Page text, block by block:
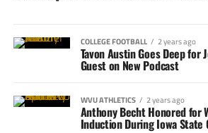
COLLEGE FOOTBALL 2 years ago
Tavon Austin Goes Deep for
Guest on New Podcast
WVU ATHLETICS 2 years ago
Anthony Becht Honored for
Induction During Iowa State